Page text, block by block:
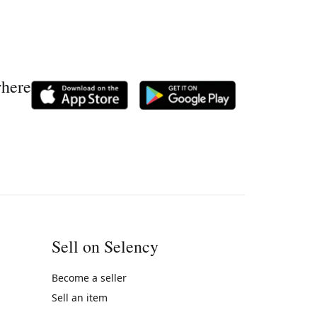
Sell on Selency
Become a seller
Sell an item